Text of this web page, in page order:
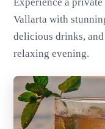
Vallarta with
delicious drinks,
relaxing evening.